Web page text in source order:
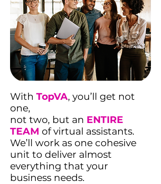
With TopVA, you’ll get not
one,
not two, but an ENTIRE
TEAM of virtual assistants.
We’ll work as one cohesive
unit to deliver almost
everything that your
business needs.